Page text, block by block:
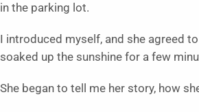
in the parking lot.
I introduced myself, and she agreed
soaked up the sunshine for a few
She began to tell me her story, how